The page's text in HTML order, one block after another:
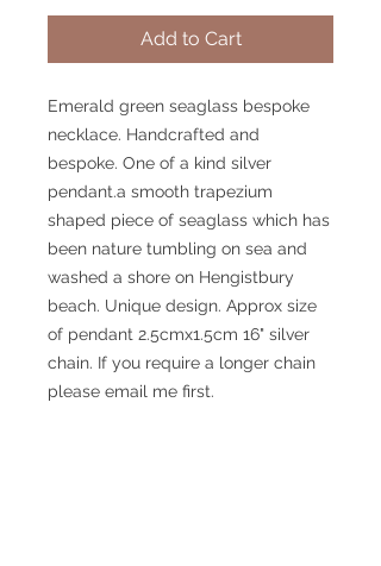
Add to Cart
Emerald green seaglass bespoke
necklace. Handcrafted and
bespoke. One of a kind silver
pendant.a smooth trapezium
shaped piece of seaglass which has
been nature tumbling on sea and
washed a shore on Hengistbury
beach. Unique design. Approx size
of pendant 2.5cmx1.5cm 16" silver
chain. If you require a longer chain
please email me first.